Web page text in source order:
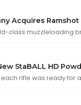
Acquires
class muzzleloading
StaBALL HD
each rifle was ready for